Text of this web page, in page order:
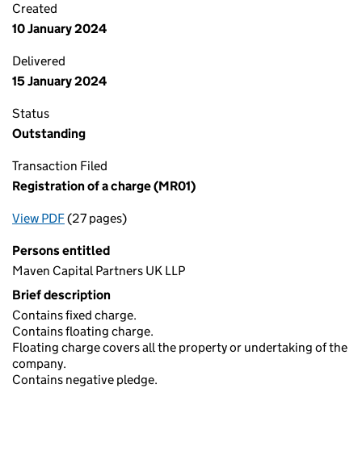
Created
10 January 2024
Delivered
15 January 2024
Status
Outstanding
Transaction Filed
Registration of a charge (MR01)
View PDFfor Registration of a charge (MR01)
(27 pages)
Persons entitled
Maven Capital Partners UK LLP
Brief description
Contains fixed charge.
Contains floating charge.
Floating charge covers all the property or undertaking of the
company.
Contains negative pledge.